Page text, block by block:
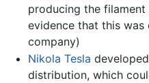
producing the
evidence that this was
company)
Nikola Tesla
distribution, which